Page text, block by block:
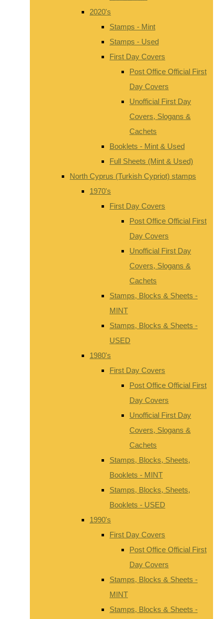
2020's
Stamps - Mint
Stamps - Used
First Day Covers
Post Office Official First
Day Covers
Unofficial First Day
Covers, Slogans &
Cachets
Booklets - Mint & Used
Full Sheets (Mint & Used)
North Cyprus (Turkish Cypriot) stamps
1970's
First Day Covers
Post Office Official First
Day Covers
Unofficial First Day
Covers, Slogans &
Cachets
Stamps, Blocks & Sheets -
MINT
Stamps, Blocks & Sheets -
USED
1980's
First Day Covers
Post Office Official First
Day Covers
Unofficial First Day
Covers, Slogans &
Cachets
Stamps, Blocks, Sheets,
Booklets - MINT
Stamps, Blocks, Sheets,
Booklets - USED
1990's
First Day Covers
Post Office Official First
Day Covers
Stamps, Blocks & Sheets -
MINT
Stamps, Blocks & Sheets -